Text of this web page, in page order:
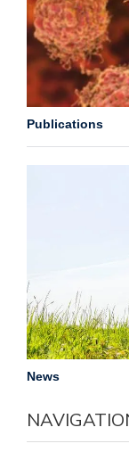
Publications
News